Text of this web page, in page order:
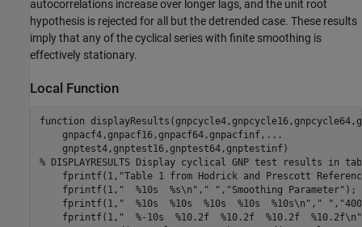
autocorrelations increase over longer lags, and the unit root
hypothesis is rejected for all but the detrended case. These results
imply that any of the cyclical series with finite smoothing is
effectively stationary.
Local Function
function
    gnpacf4,gnpacf16,gnpacf64,gnpacfinf,
...
% DISPLAYRESULTS Display cyclical GNP test results in
    fprintf(1,
"Table 1 from Hodrick and Prescott
    fprintf(1,
"  %10s  %s\n" , " " , "Smoothing Parameter" );
    fprintf(1,
"  %10s  %10s  %10s  %10s  %10s\n" , " " ,
    fprintf(1,
"  %-10s  %10.2f  %10.2f  %10.2f  %10.2f\n"